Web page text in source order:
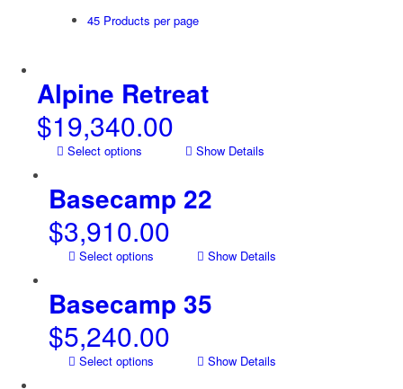
45 Products per page
Alpine Retreat
$19,340.00
Select options Show Details
Basecamp 22
$3,910.00
Select options Show Details
Basecamp 35
$5,240.00
Select options Show Details